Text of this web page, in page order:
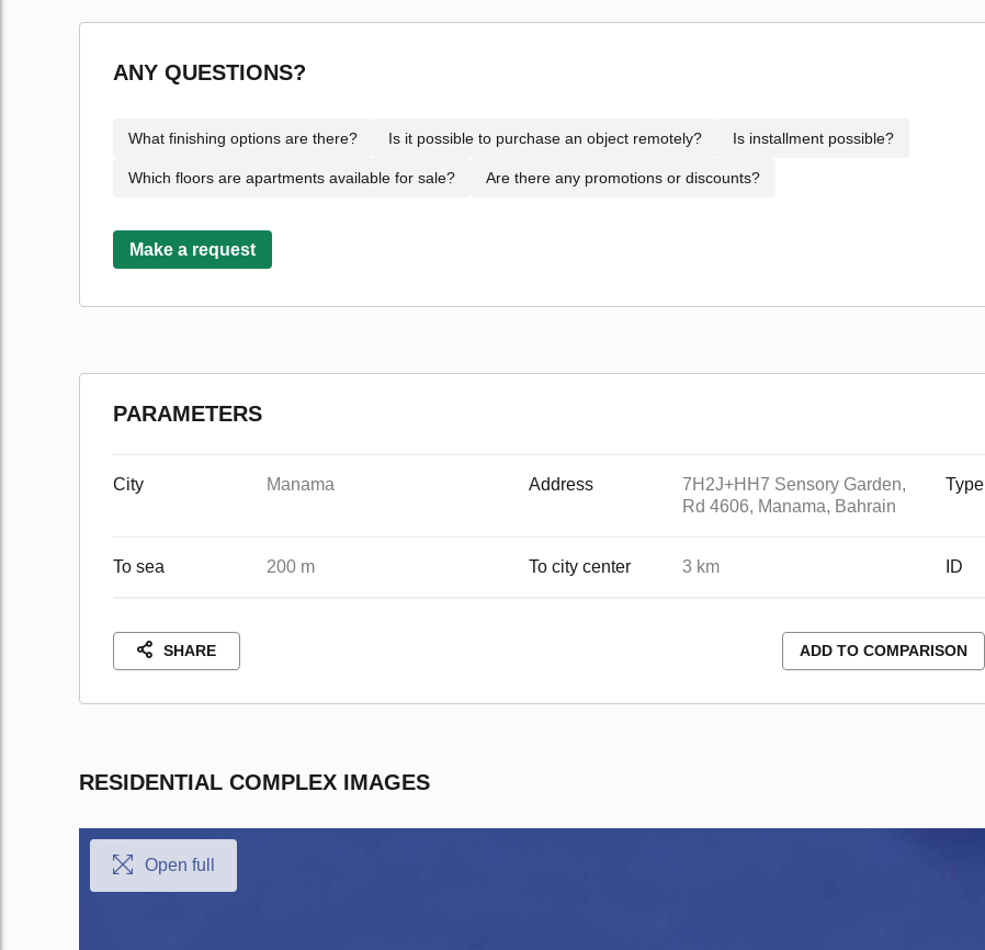
ANY QUESTIONS?
What finishing options are there? Is it possible to purchase an object remotely? Is installment possible?
Which floors are apartments available for sale? Are there any promotions or discounts?
Make a request
PARAMETERS
City Manama Address
7H2J+HH7 Sensory Garden,
Rd 4606, Manama, Bahrain
Type
To sea 200 m To city center 3 km ID
SHARE ADD TO COMPARISON
RESIDENTIAL COMPLEX IMAGES
Open full